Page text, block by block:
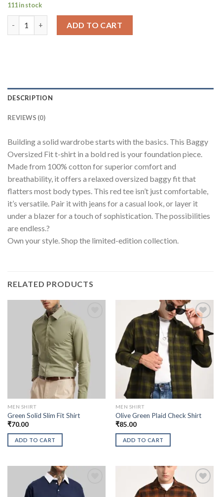
111 in stock
ADD TO CART
DESCRIPTION
REVIEWS (0)
Building a solid wardrobe starts with the basics. This Baggy
Oversized Fit t-shirt in a bold red is your foundation piece.
Made from 100% cotton for superior comfort and
breathability, it offers a relaxed oversized baggy fit that
flatters most body types. This red tee isn’t just comfortable,
it’s versatile. Pair it with jeans for a casual look, or layer it
under a blazer for a touch of sophistication. The possibilities
are endless.?
Own your style. Shop the limited-edition collection.
RELATED PRODUCTS
MEN SHIRT
Green Solid Slim Fit Shirt
₹70.00
ADD TO CART
MEN SHIRT
Olive Green Plaid Check Shirt
₹85.00
ADD TO CART